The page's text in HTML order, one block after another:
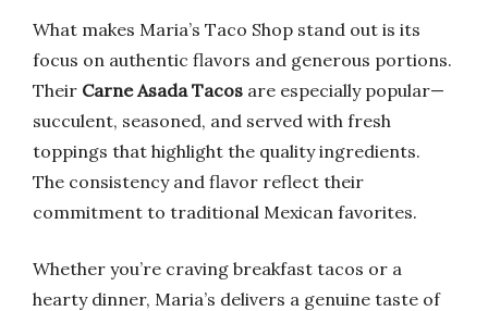
What makes Maria’s Taco Shop stand out is its
focus on authentic flavors and generous portions.
Their Carne Asada Tacos are especially popular—
succulent, seasoned, and served with fresh
toppings that highlight the quality ingredients.
The consistency and flavor reflect their
commitment to traditional Mexican favorites.
Whether you’re craving breakfast tacos or a
hearty dinner, Maria’s delivers a genuine taste of